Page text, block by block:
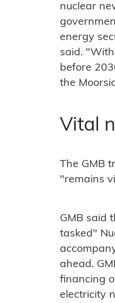
nuclear
energy
said.
before
the
Vital
The GMB
"remains
GMB said
tasked"
ahead.
financing
electricity